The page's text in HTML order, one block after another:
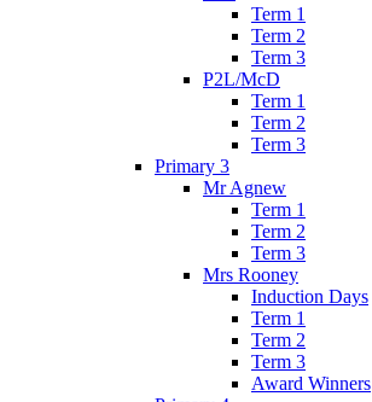
Term 1
Term 2
Term 3
P2L/McD
Term 1
Term 2
Term 3
Primary 3
Mr Agnew
Term 1
Term 2
Term 3
Mrs Rooney
Induction Days
Term 1
Term 2
Term 3
Award Winners